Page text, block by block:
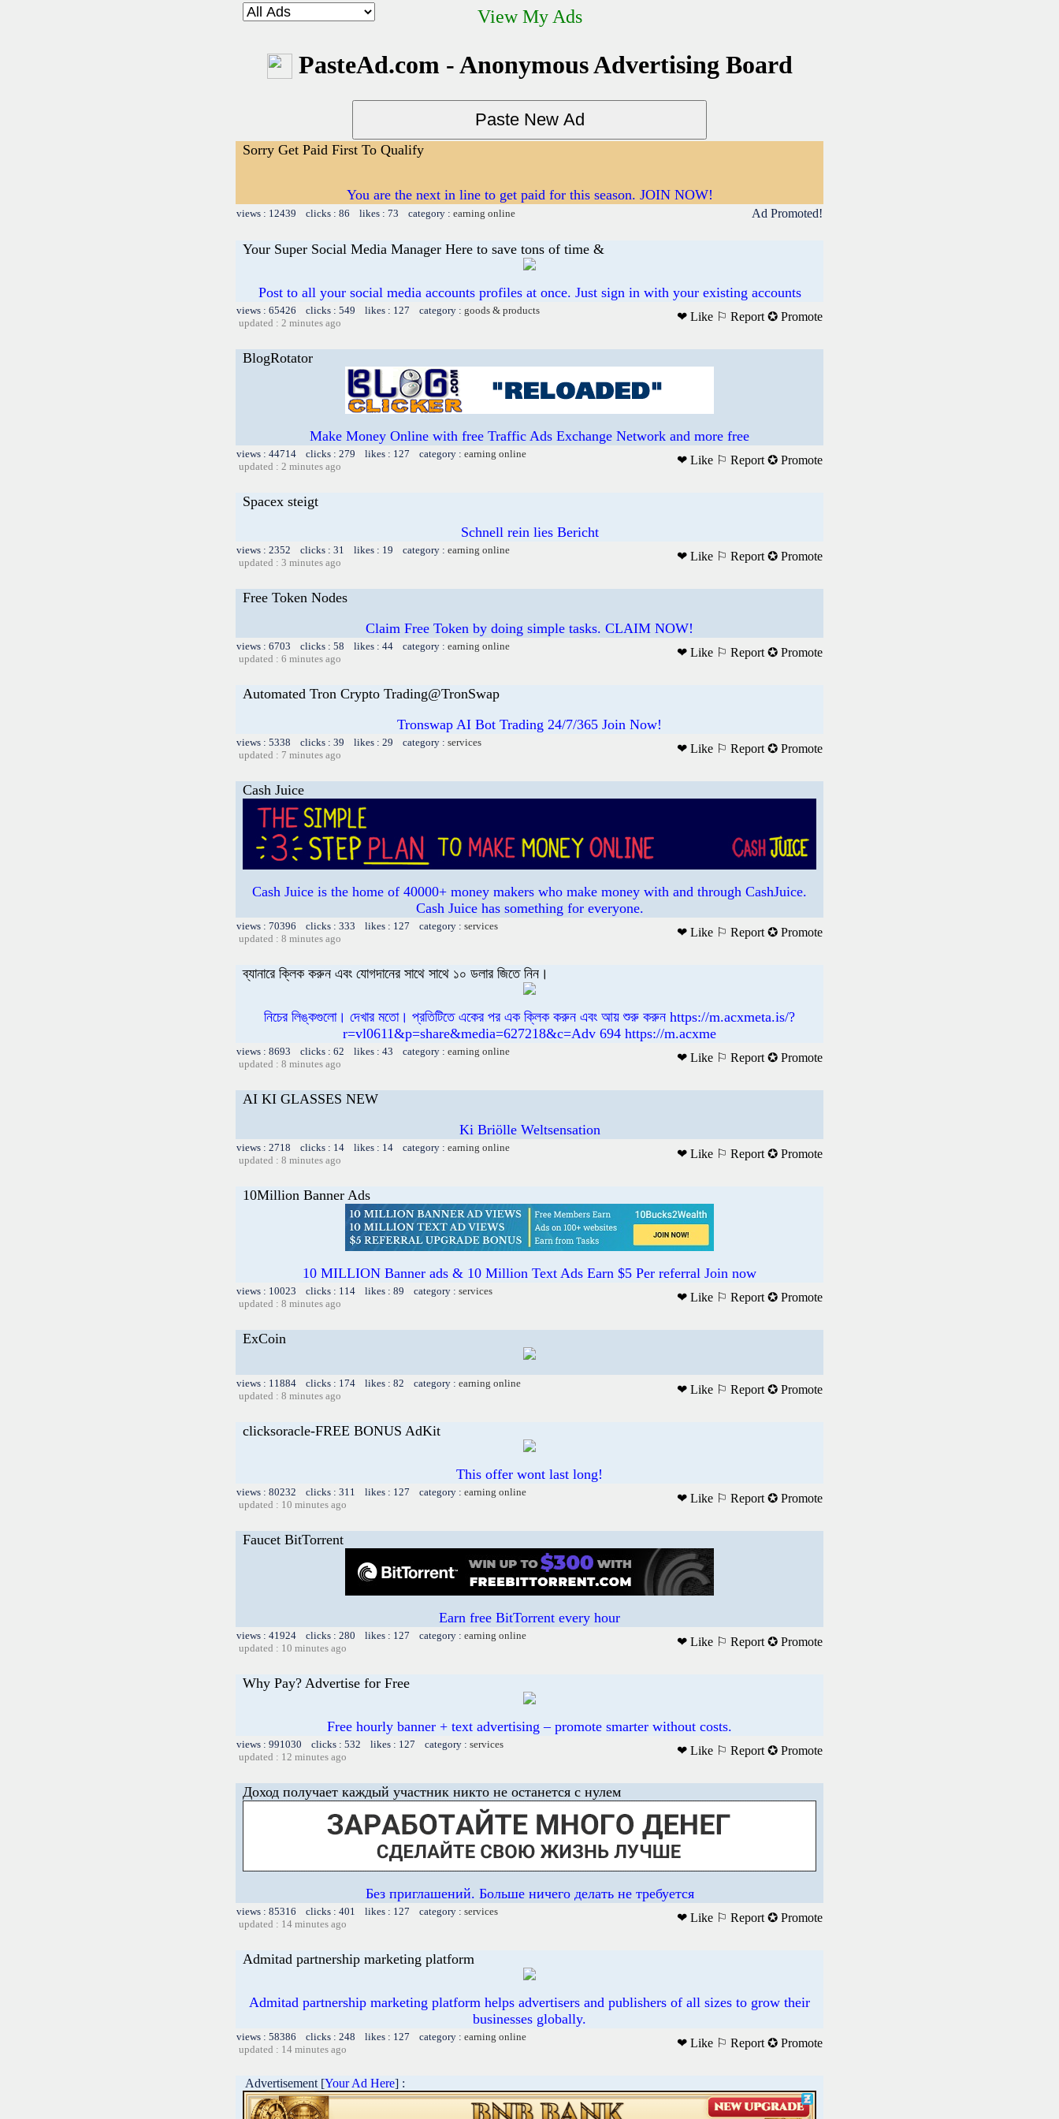
View My Ads
PasteAd.com - Anonymous Advertising Board
Sorry Get Paid First To Qualify
You are the next in line to get paid for this season. JOIN NOW!
views : 12439 clicks : 86 likes : 73 category : earning online Ad Promoted!
Your Super Social Media Manager Here to save tons of time &
Post to all your social media accounts profiles at once. Just sign in with your existing accounts
views : 65426 clicks : 549 likes : 127 category : goods & products
updated : 2 minutes ago
❤ Like ⚐ Report ✪ Promote
BlogRotator
Make Money Online with free Traffic Ads Exchange Network and more free
views : 44714 clicks : 279 likes : 127 category : earning online
updated : 2 minutes ago
❤ Like ⚐ Report ✪ Promote
Spacex steigt
Schnell rein lies Bericht
views : 2352 clicks : 31 likes : 19 category : earning online
updated : 3 minutes ago
❤ Like ⚐ Report ✪ Promote
Free Token Nodes
Claim Free Token by doing simple tasks. CLAIM NOW!
views : 6703 clicks : 58 likes : 44 category : earning online
updated : 6 minutes ago
❤ Like ⚐ Report ✪ Promote
Automated Tron Crypto Trading@TronSwap
Tronswap AI Bot Trading 24/7/365 Join Now!
views : 5338 clicks : 39 likes : 29 category : services
updated : 7 minutes ago
❤ Like ⚐ Report ✪ Promote
Cash Juice
Cash Juice is the home of 40000+ money makers who make money with and through CashJuice.
Cash Juice has something for everyone.
views : 70396 clicks : 333 likes : 127 category : services
updated : 8 minutes ago
❤ Like ⚐ Report ✪ Promote
ব্যানারে ক্লিক করুন এবং যোগদানের সাথে সাথে ১০ ডলার জিতে নিন।
নিচের লিঙ্কগুলো। দেখার মতো। প্রতিটিতে একের পর এক ক্লিক করুন এবং আয় শুরু করুন https://m.acxmeta.is/?
r=vl0611&p=share&media=627218&c=Adv 694 https://m.acxme
views : 8693 clicks : 62 likes : 43 category : earning online
updated : 8 minutes ago
❤ Like ⚐ Report ✪ Promote
AI KI GLASSES NEW
Ki Briölle Weltsensation
views : 2718 clicks : 14 likes : 14 category : earning online
updated : 8 minutes ago
❤ Like ⚐ Report ✪ Promote
10Million Banner Ads
10 MILLION Banner ads & 10 Million Text Ads Earn $5 Per referral Join now
views : 10023 clicks : 114 likes : 89 category : services
updated : 8 minutes ago
❤ Like ⚐ Report ✪ Promote
ExCoin
views : 11884 clicks : 174 likes : 82 category : earning online
updated : 8 minutes ago
❤ Like ⚐ Report ✪ Promote
clicksoracle-FREE BONUS AdKit
This offer wont last long!
views : 80232 clicks : 311 likes : 127 category : earning online
updated : 10 minutes ago
❤ Like ⚐ Report ✪ Promote
Faucet BitTorrent
Earn free BitTorrent every hour
views : 41924 clicks : 280 likes : 127 category : earning online
updated : 10 minutes ago
❤ Like ⚐ Report ✪ Promote
Why Pay? Advertise for Free
Free hourly banner + text advertising – promote smarter without costs.
views : 991030 clicks : 532 likes : 127 category : services
updated : 12 minutes ago
❤ Like ⚐ Report ✪ Promote
Доход получает каждый участник никто не останется с нулем
Без приглашений. Больше ничего делать не требуется
views : 85316 clicks : 401 likes : 127 category : services
updated : 14 minutes ago
❤ Like ⚐ Report ✪ Promote
Admitad partnership marketing platform
Admitad partnership marketing platform helps advertisers and publishers of all sizes to grow their
businesses globally.
views : 58386 clicks : 248 likes : 127 category : earning online
updated : 14 minutes ago
❤ Like ⚐ Report ✪ Promote
Advertisement [Your Ad Here] :